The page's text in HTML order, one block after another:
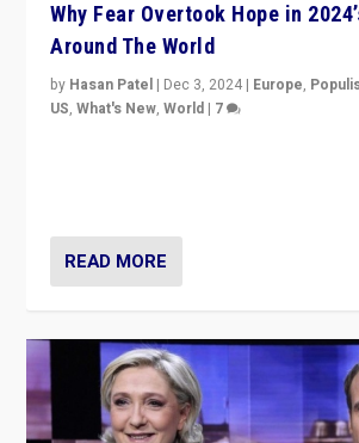
Why Fear Overtook Hope in
Around The World
by Hasan Patel | Dec 3, 2024 | Europe,
US,What's New,World | 7
READ MORE